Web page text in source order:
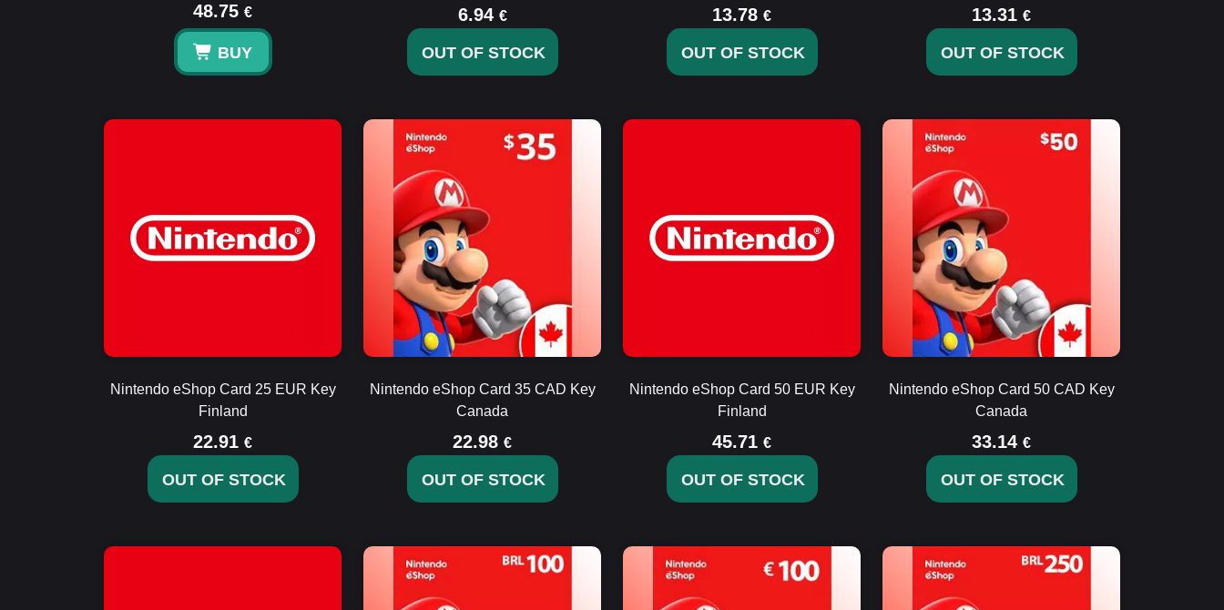
48.75 €
BUY
6.94 €
OUT OF STOCK
13.78 €
OUT OF STOCK
13.31 €
OUT OF STOCK
Nintendo eShop Card 25 EUR Key
Finland
22.91 €
OUT OF STOCK
Nintendo eShop Card 35 CAD Key
Canada
22.98 €
OUT OF STOCK
Nintendo eShop Card 50 EUR Key
Finland
45.71 €
OUT OF STOCK
Nintendo eShop Card 50 CAD Key
Canada
33.14 €
OUT OF STOCK